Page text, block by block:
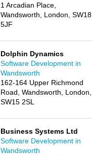
1 Arcadian Place,
Wandsworth, London, SW18
5JF
Dolphin Dynamics
Software Development in
Wandsworth
162-164 Upper Richmond
Road, Wandsworth, London,
SW15 2SL
Business Systems Ltd
Software Development in
Wandsworth